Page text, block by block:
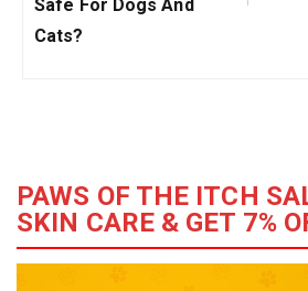
Safe For Dogs And
Cats?
PAWS OF THE ITCH
SKIN CARE & GET 7%